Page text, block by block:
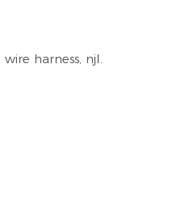
harness, njl.